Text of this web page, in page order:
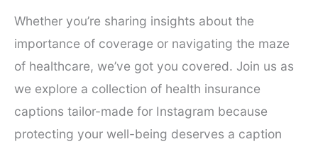
Whether you’re sharing insights about the
importance of coverage or navigating the maze
of healthcare, we’ve got you covered. Join us as
we explore a collection of health insurance
captions tailor-made for Instagram because
protecting your well-being deserves a caption